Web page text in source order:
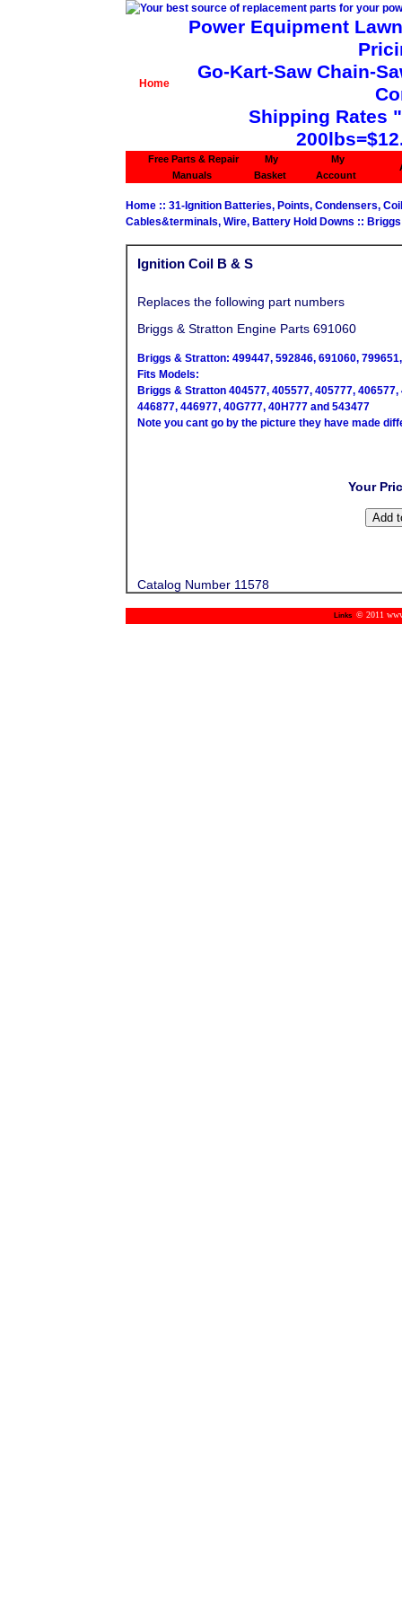
Home
Power Equipment
Go-Kart-Saw Chain-
Shipping Rates
Free Parts & Repair
Manuals
My
Basket
My
Account
Home :: 31-Ignition Batteries, Points, Condensers,
Cables&terminals, Wire, Battery Hold Downs ::
Ignition Coil B & S
Replaces the following part numbers
Briggs & Stratton Engine Parts 691060
Briggs & Stratton: 499447, 592846, 691060, 799651,
Fits Models:
Briggs & Stratton 404577, 405577, 405777,
446877, 446977, 40G777, 40H777 and 543477
Note you cant go by the picture they have made
Your
Catalog Number 11578
Links © 2011